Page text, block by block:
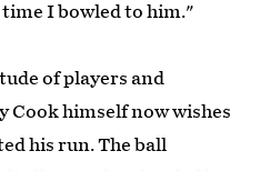
I bowled to him."
of players and
Cook himself now wishes
his run. The ball